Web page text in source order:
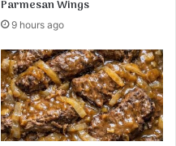
Parmesan Wings
9 hours ago